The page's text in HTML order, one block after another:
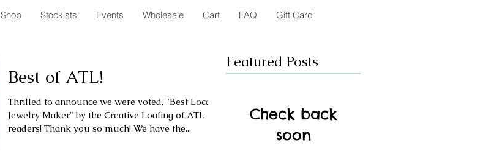
Shop Stockists Events Wholesale Cart FAQ Gift Card
Best of ATL!
Thrilled to announce we were voted, "Best Local
Jewelry Maker" by the Creative Loafing of ATL
readers! Thank you so much! We have the...
Featured Posts
Check back
soon